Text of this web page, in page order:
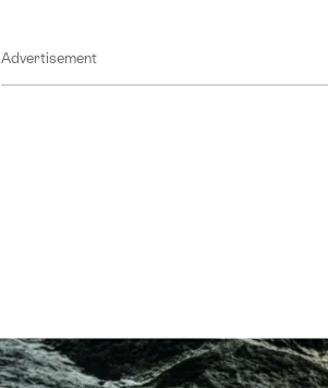
Advertisement